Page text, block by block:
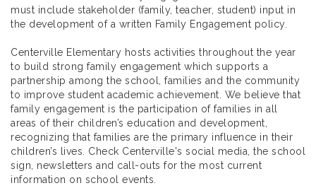
must include stakeholder (family, teacher, student) input in
the development of a written Family Engagement policy.
Centerville Elementary hosts activities throughout the year
to build strong family engagement which supports a
partnership among the school, families and the community
to improve student academic achievement. We believe that
family engagement is the participation of families in all
areas of their children’s education and development,
recognizing that families are the primary influence in their
children’s lives. Check Centerville's social media, the school
sign, newsletters and call-outs for the most current
information on school events.